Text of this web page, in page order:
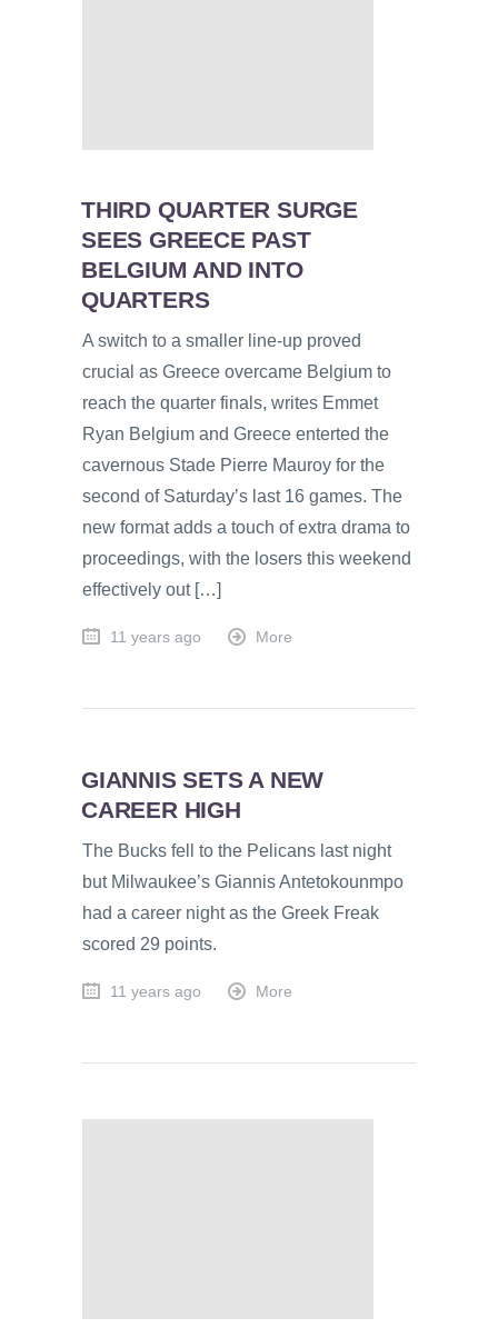
THIRD QUARTER SURGE
SEES GREECE PAST
BELGIUM AND INTO
QUARTERS
A switch to a smaller line-up proved
crucial as Greece overcame Belgium to
reach the quarter finals, writes Emmet
Ryan Belgium and Greece enterted the
cavernous Stade Pierre Mauroy for the
second of Saturday’s last 16 games. The
new format adds a touch of extra drama to
proceedings, with the losers this weekend
effectively out […]
11 years ago More
GIANNIS SETS A NEW
CAREER HIGH
The Bucks fell to the Pelicans last night
but Milwaukee’s Giannis Antetokounmpo
had a career night as the Greek Freak
scored 29 points.
11 years ago More